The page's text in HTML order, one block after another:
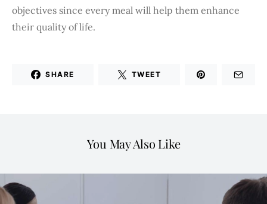
objectives since every meal will help them enhance
their quality of life.
SHARE TWEET
You May Also Like